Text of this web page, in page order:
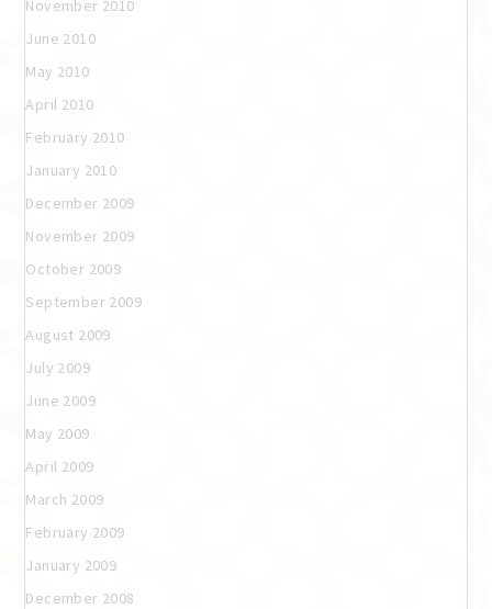
November 2010
June 2010
May 2010
April 2010
February 2010
January 2010
December 2009
November 2009
October 2009
September 2009
August 2009
July 2009
June 2009
May 2009
April 2009
March 2009
February 2009
January 2009
December 2008